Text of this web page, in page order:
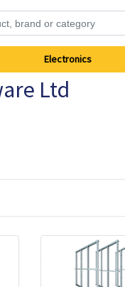
Electronics
Ltd